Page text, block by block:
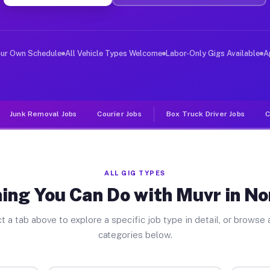
Jobs North Elba NY
deliver large items in cities like North Elba.
Own Schedule All Vehicle Types Welcome Labor-Only Gigs Available
Junk Removal Jobs Courier Jobs Box Truck Driver Jobs
ALL GIG TYPES
You Can Do with Muvr in
a tab above to explore a specific job type in detail, or browse
categories below.